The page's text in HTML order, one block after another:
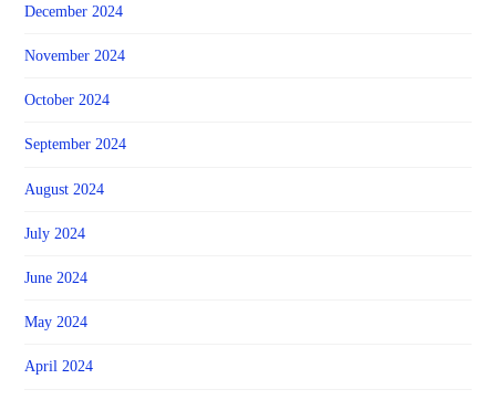
December 2024
November 2024
October 2024
September 2024
August 2024
July 2024
June 2024
May 2024
April 2024